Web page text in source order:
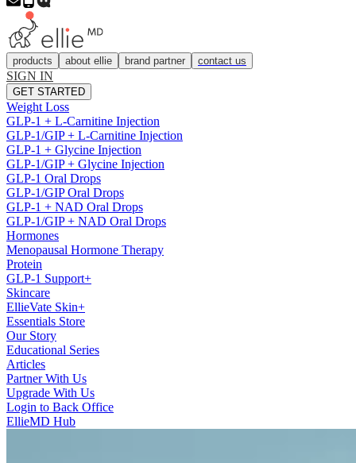
products about ellie brand partner contact us
SIGN IN
GET STARTED
Weight Loss
GLP-1 + L-Carnitine Injection
GLP-1/GIP + L-Carnitine Injection
GLP-1 + Glycine Injection
GLP-1/GIP + Glycine Injection
GLP-1 Oral Drops
GLP-1/GIP Oral Drops
GLP-1 + NAD Oral Drops
GLP-1/GIP + NAD Oral Drops
Hormones
Menopausal Hormone Therapy
Protein
GLP-1 Support+
Skincare
EllieVate Skin+
Essentials Store
Our Story
Educational Series
Articles
Partner With Us
Upgrade With Us
Login to Back Office
EllieMD Hub